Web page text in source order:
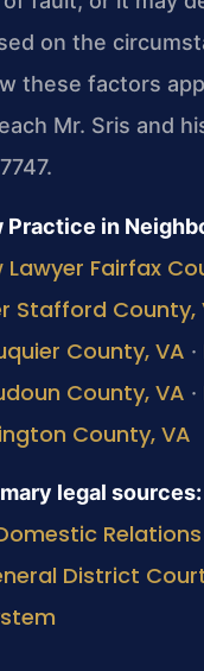
on the
these factors
Mr. Sris and
Practice in
Lawyer Fairfax
Stafford County,
County, VA ·
County, VA ·
County, VA
legal sources:
Relations
District